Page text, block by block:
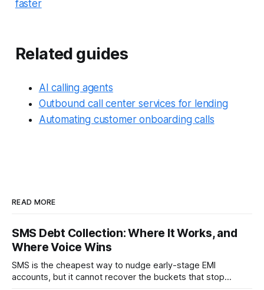
faster
Related guides
AI calling agents
Outbound call center services for lending
Automating customer onboarding calls
READ MORE
SMS Debt Collection: Where It Works, and
Where Voice Wins
SMS is the cheapest way to nudge early-stage EMI
accounts, but it cannot recover the buckets that stop